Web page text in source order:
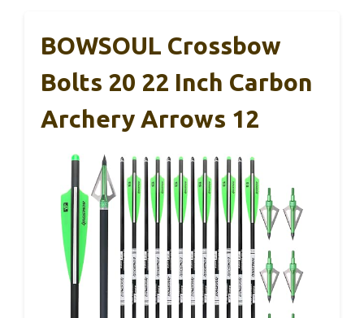
BOWSOUL Crossbow
Bolts 20 22 Inch Carbon
Archery Arrows 12